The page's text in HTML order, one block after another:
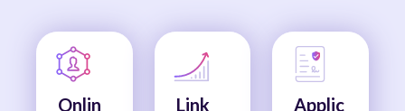
Onlin
Link
Applic